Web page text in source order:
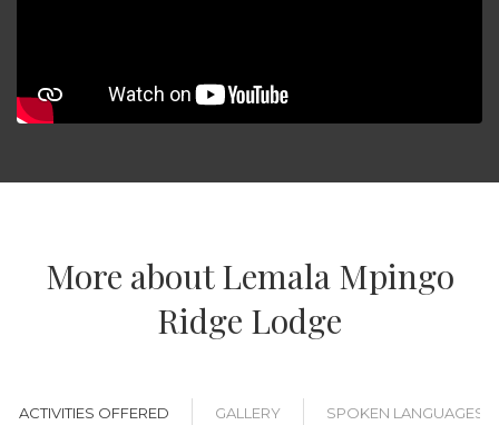
More about Lemala Mpingo
Ridge Lodge
ACTIVITIES OFFERED GALLERY SPOKEN LANGUAGES